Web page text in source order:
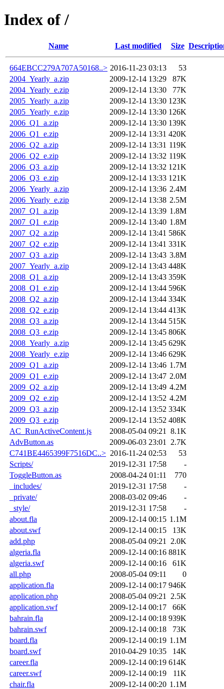
Index of /
Name Last modified Size
664EBCC279A707A50168..> 2016-11-23 03:13
53
2004_Yearly_a.zip
2009-12-14 13:29
87K
2004_Yearly_e.zip
2009-12-14 13:30
77K
2005_Yearly_a.zip
2009-12-14 13:30 123K
2005_Yearly_e.zip
2009-12-14 13:30 126K
2006_Q1_a.zip
2009-12-14 13:30 139K
2006_Q1_e.zip
2009-12-14 13:31 420K
2006_Q2_a.zip
2009-12-14 13:31 119K
2006_Q2_e.zip
2009-12-14 13:32 119K
2006_Q3_a.zip
2009-12-14 13:32 121K
2006_Q3_e.zip
2009-12-14 13:33 121K
2006_Yearly_a.zip
2009-12-14 13:36 2.4M
2006_Yearly_e.zip
2009-12-14 13:38 2.5M
2007_Q1_a.zip
2009-12-14 13:39 1.8M
2007_Q1_e.zip
2009-12-14 13:40 1.8M
2007_Q2_a.zip
2009-12-14 13:41 586K
2007_Q2_e.zip
2009-12-14 13:41 331K
2007_Q3_a.zip
2009-12-14 13:43 3.8M
2007_Yearly_a.zip
2009-12-14 13:43 448K
2008_Q1_a.zip
2009-12-14 13:43 359K
2008_Q1_e.zip
2009-12-14 13:44 596K
2008_Q2_a.zip
2009-12-14 13:44 334K
2008_Q2_e.zip
2009-12-14 13:44 413K
2008_Q3_a.zip
2009-12-14 13:44 515K
2008_Q3_e.zip
2009-12-14 13:45 806K
2008_Yearly_a.zip
2009-12-14 13:45 629K
2008_Yearly_e.zip
2009-12-14 13:46 629K
2009_Q1_a.zip
2009-12-14 13:46 1.7M
2009_Q1_e.zip
2009-12-14 13:47 2.0M
2009_Q2_a.zip
2009-12-14 13:49 4.2M
2009_Q2_e.zip
2009-12-14 13:52 4.2M
2009_Q3_a.zip
2009-12-14 13:52 334K
2009_Q3_e.zip
2009-12-14 13:52 408K
AC_RunActiveContent.js
2008-05-04 09:21
8.1K
AdvButton.as
2009-06-03 23:01
2.7K
C741BE4465399F7516DC..> 2016-11-24 02:53
53
Scripts/
2019-12-31 17:58
-
ToggleButton.as
2008-04-24 01:11
770
_includes/
2019-12-31 17:58
-
_private/
2008-03-02 09:46
-
_style/
2019-12-31 17:58
-
about.fla
2009-12-14 00:15 1.1M
about.swf
2009-12-14 00:15
13K
add.php
2008-05-04 09:21
2.0K
algeria.fla
2009-12-14 00:16 881K
algeria.swf
2009-12-14 00:16
61K
all.php
2008-05-04 09:11
0
application.fla
2009-12-14 00:17 946K
application.php
2008-05-04 09:21
2.5K
application.swf
2009-12-14 00:17
66K
bahrain.fla
2009-12-14 00:18 939K
bahrain.swf
2009-12-14 00:18
73K
board.fla
2009-12-14 00:19 1.1M
board.swf
2010-04-29 10:35
14K
career.fla
2009-12-14 00:19 614K
career.swf
2009-12-14 00:19
11K
chair.fla
2009-12-14 00:20 1.1M